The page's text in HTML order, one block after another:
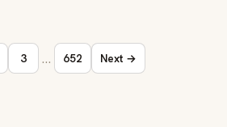
3 … 652 Next →